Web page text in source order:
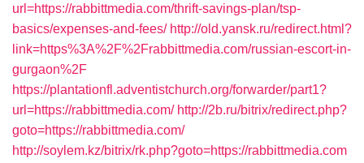
url=https://rabbittmedia.com/thrift-savings-plan/tsp-
basics/expenses-and-fees/ http://old.yansk.ru/redirect.html?
link=https%3A%2F%2Frabbittmedia.com/russian-escort-in-
gurgaon%2F
https://plantationfl.adventistchurch.org/forwarder/part1?
url=https://rabbittmedia.com/ http://2b.ru/bitrix/redirect.php?
goto=https://rabbittmedia.com/
http://soylem.kz/bitrix/rk.php?goto=https://rabbittmedia.com